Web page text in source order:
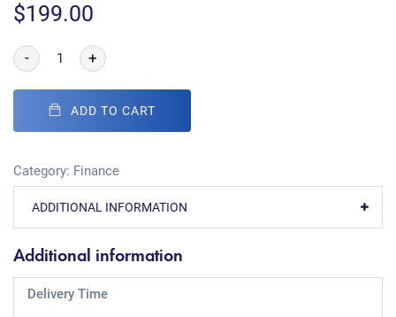
$199.00
- +
ADD TO CART
Category: Finance
ADDITIONAL INFORMATION
Additional information
Delivery Time